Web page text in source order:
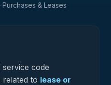
Purchases & Leases
service code
related to lease or